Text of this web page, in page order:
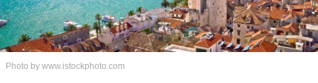
Photo by www.istockphoto.com